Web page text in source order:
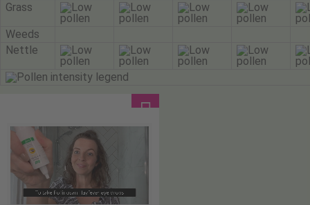
Grass
Weeds
Nettle